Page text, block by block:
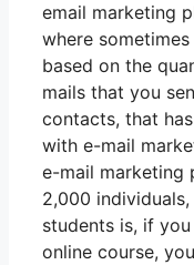
email marketing
where
based on the
mails that you
contacts, that
with e-mail
e-mail marketing
2,000 individuals,
students is, if
online course,